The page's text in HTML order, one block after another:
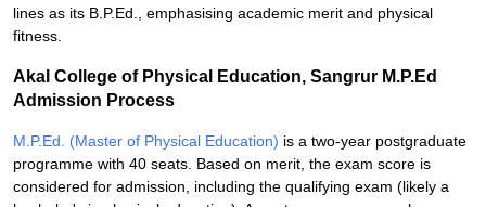
lines as its B.P.Ed., emphasising academic merit and physical
fitness.
Akal College of Physical Education, Sangrur M.P.Ed
Admission Process
M.P.Ed. (Master of Physical Education) is a two-year postgraduate
programme with 40 seats. Based on merit, the exam score is
considered for admission, including the qualifying exam (likely a